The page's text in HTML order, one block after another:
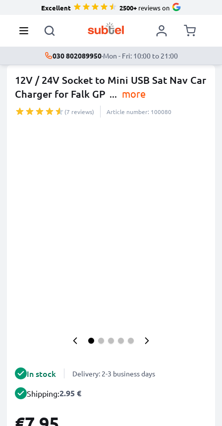
Excellent 2500+reviews on
030 802089950·Mon - Fri: 10:00 to 21:00
12V / 24V Socket to Mini USB Sat Nav Car
Charger for Falk GP ... more
(7 reviews) Article number: 100080
In stock Delivery: 2-3 business days
Shipping:2.95 €